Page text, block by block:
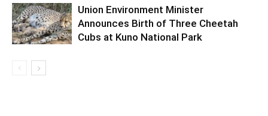
Union Environment Minister
Announces Birth of Three Cheetah
Cubs at Kuno National Park